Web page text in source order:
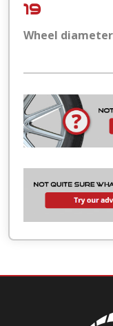
19
Wheel diameter